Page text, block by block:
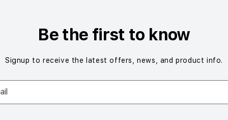
Be the first to know
Signup to receive the latest offers, news, and product info.